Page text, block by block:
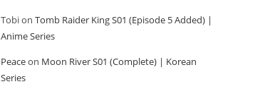
Tobion Tomb Raider King S01 (Episode 5 Added) |
Anime Series
Peaceon Moon River S01 (Complete) | Korean
Series